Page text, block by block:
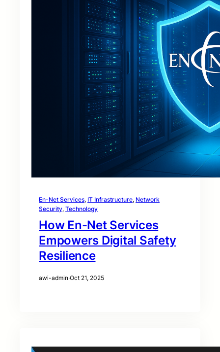
En-Net Services, IT Infrastructure, Network
Security, Technology
How En-Net Services
Empowers Digital Safety
Resilience
awi-admin·Oct 21, 2025